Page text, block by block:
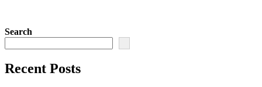
Search
Recent Posts